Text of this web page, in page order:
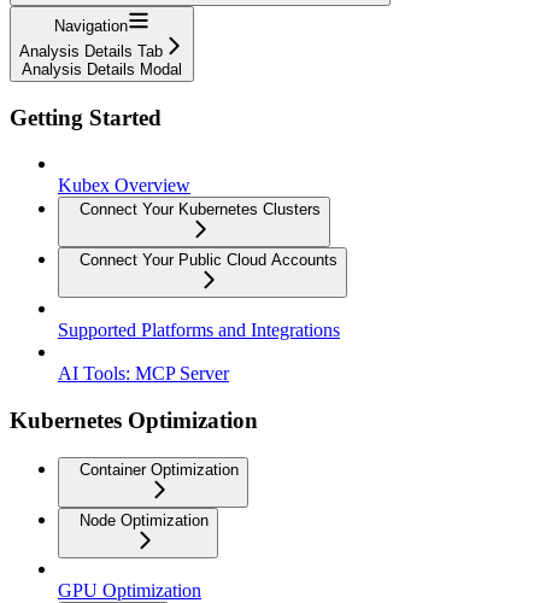
Navigation
Analysis Details Tab
Analysis Details Modal
Getting Started
Kubex Overview
Connect Your Kubernetes Clusters
Connect Your Public Cloud Accounts
Supported Platforms and Integrations
AI Tools: MCP Server
Kubernetes Optimization
Container Optimization
Node Optimization
GPU Optimization